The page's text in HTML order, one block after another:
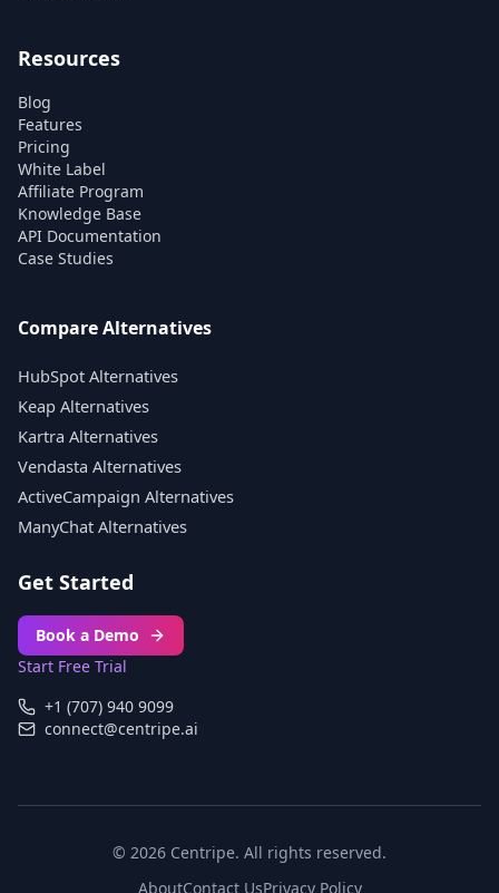
Resources
Blog
Features
Pricing
White Label
Affiliate Program
Knowledge Base
API Documentation
Case Studies
Compare Alternatives
HubSpot Alternatives
Keap Alternatives
Kartra Alternatives
Vendasta Alternatives
ActiveCampaign Alternatives
ManyChat Alternatives
Get Started
Book a Demo
Start Free Trial
+1 (707) 940 9099
connect@centripe.ai
© 2026 Centripe. All rights reserved.
AboutContact UsPrivacy Policy